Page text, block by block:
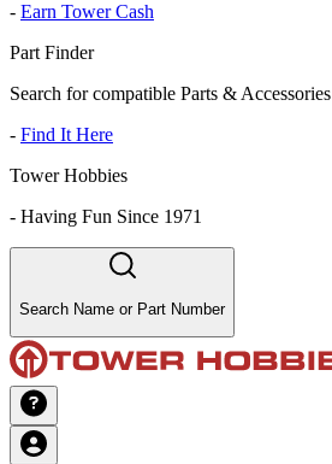
- Earn Tower Cash
Part Finder
Search for compatible Parts & Accessories
- Find It Here
Tower Hobbies
- Having Fun Since 1971
Search Name or Part Number